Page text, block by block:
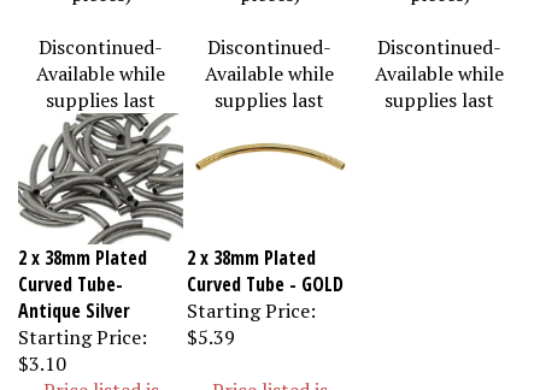
Discontinued-
Available while
supplies last
Discontinued-
Available while
supplies last
Discontinued-
Available while
supplies last
2 x 38mm Plated
Curved Tube-
Antique Silver
Starting Price:
$3.10
2 x 38mm Plated
Curved Tube - GOLD
Starting Price:
$5.39
Price listed is
Price listed is